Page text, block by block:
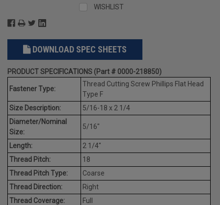
WISHLIST
DOWNLOAD SPEC SHEETS
PRODUCT SPECIFICATIONS (Part # 0000-218850)
Fastener Type:
Thread Cutting Screw Phillips Flat Head
Type F
Size Description:
5/16-18 x 2 1/4
Diameter/Nominal
Size:
5/16"
Length:
2 1/4"
Thread Pitch:
18
Thread Pitch Type:
Coarse
Thread Direction:
Right
Thread Coverage:
Full